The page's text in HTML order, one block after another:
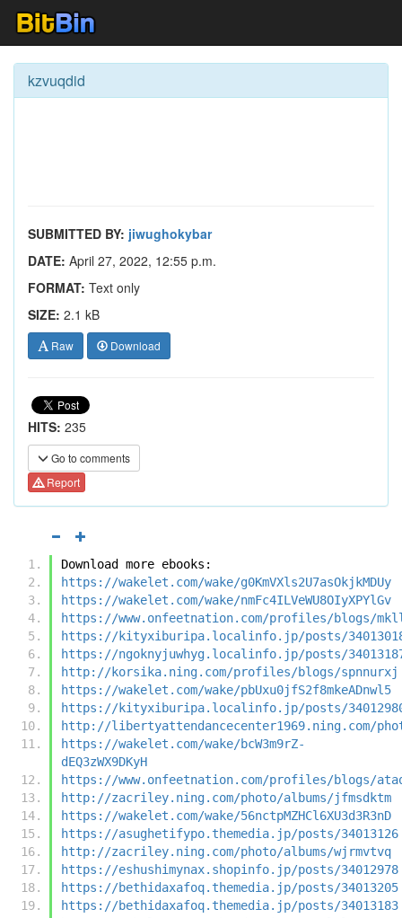
kzvuqdid
SUBMITTED BY: jiwughokybar
DATE: April 27, 2022, 12:55 p.m.
FORMAT: Text only
SIZE: 2.1 kB
Raw Download
HITS: 235
Go to comments
Report
Download more ebooks:
https://wakelet.com/wake/g0KmVXls2U7asOkjkMDUy
https://wakelet.com/wake/nmFc4ILVeWU8OIyXPYlGv
https://www.onfeetnation.com/profiles/blogs/
https://kityxiburipa.localinfo.jp/posts/
https://ngoknyjuwhyg.localinfo.jp/posts/
http://korsika.ning.com/profiles/blogs/spnnurxj
https://wakelet.com/wake/pbUxu0jfS2f8mkeADnwl5
https://kityxiburipa.localinfo.jp/posts/
http://libertyattendancecenter1969.ning.com/
https://wakelet.com/wake/bcW3m9rZ-
dEQ3zWX9DKyH
https://www.onfeetnation.com/profiles/blogs/
http://zacriley.ning.com/photo/albums/jfmsdktm
https://wakelet.com/wake/56nctpMZHCl6XU3d3R3nD
https://asughetifypo.themedia.jp/posts/34013126
http://zacriley.ning.com/photo/albums/wjrmvtvq
https://eshushimynax.shopinfo.jp/posts/34012978
https://bethidaxafoq.themedia.jp/posts/34013205
https://bethidaxafoq.themedia.jp/posts/34013183